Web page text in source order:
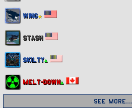
Wing
Stash
Skilty
Melt-Down
See more…